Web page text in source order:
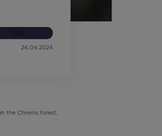
CSR
24.04.2024
in the Chirens forest,